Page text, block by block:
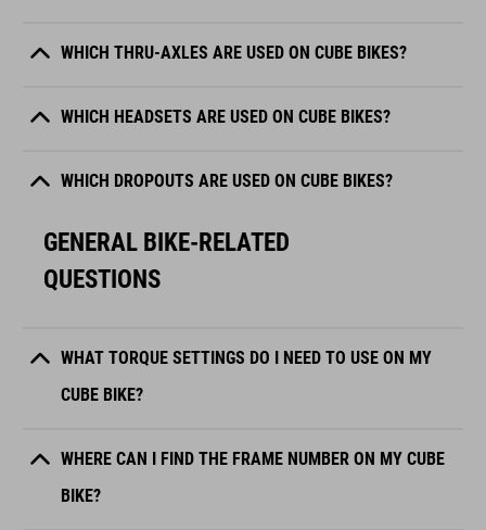
WHICH THRU-AXLES ARE USED ON CUBE BIKES?
WHICH HEADSETS ARE USED ON CUBE BIKES?
WHICH DROPOUTS ARE USED ON CUBE BIKES?
GENERAL BIKE-RELATED
QUESTIONS
WHAT TORQUE SETTINGS DO I NEED TO USE ON MY
CUBE BIKE?
WHERE CAN I FIND THE FRAME NUMBER ON MY CUBE
BIKE?